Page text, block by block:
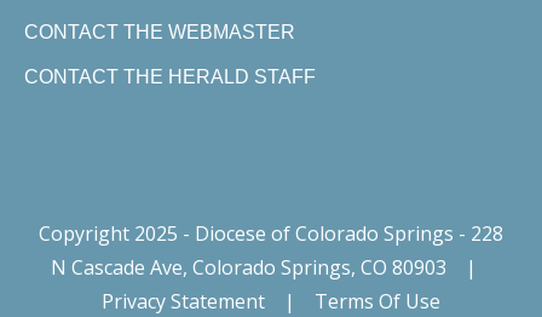
CONTACT THE WEBMASTER
CONTACT THE HERALD STAFF
Copyright 2025 - Diocese of Colorado Springs - 228
N Cascade Ave, Colorado Springs, CO 80903
|
Privacy Statement
| Terms Of Use